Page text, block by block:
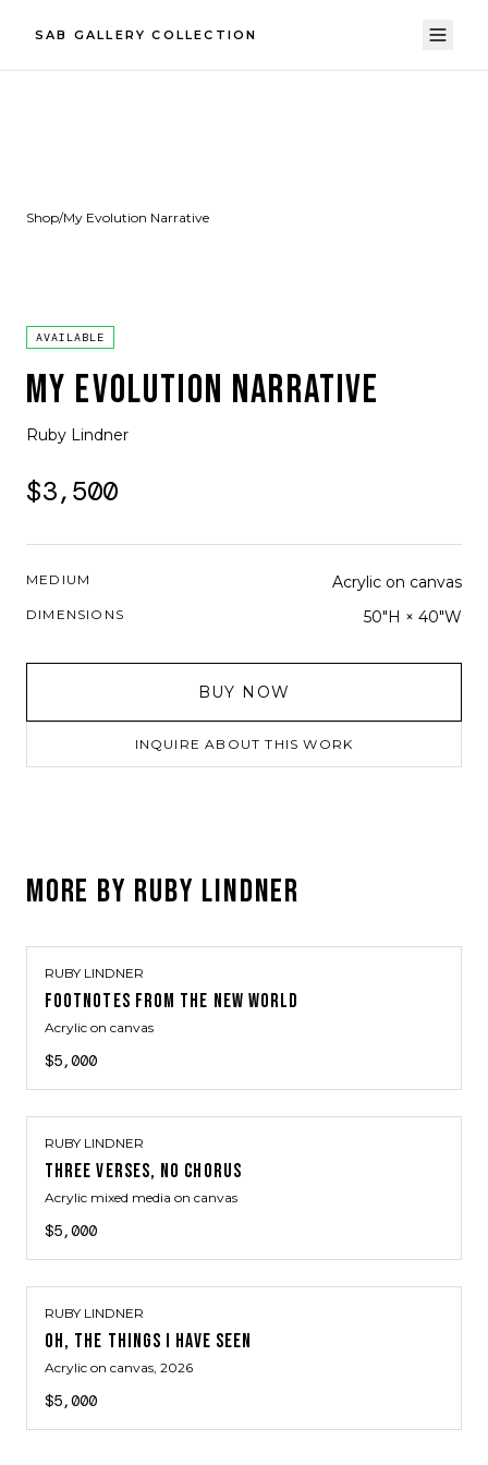
SAB GALLERY COLLECTION
Shop/My Evolution Narrative
AVAILABLE
MY EVOLUTION NARRATIVE
Ruby Lindner
$3,500
MEDIUM Acrylic on canvas
DIMENSIONS 50"H × 40"W
BUY NOW
INQUIRE ABOUT THIS WORK
MORE BY RUBY LINDNER
RUBY LINDNER
FOOTNOTES FROM THE NEW WORLD
Acrylic on canvas
$5,000
RUBY LINDNER
THREE VERSES, NO CHORUS
Acrylic mixed media on canvas
$5,000
RUBY LINDNER
OH, THE THINGS I HAVE SEEN
Acrylic on canvas, 2026
$5,000